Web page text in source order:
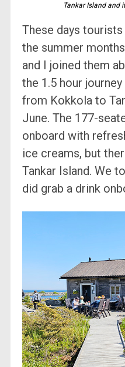
Tankar Island and
These days
the summer
and I joined them
the 1.5 hour
from Kokkola to
June. The 177-
onboard with
ice creams, but
Tankar Island. We
did grab a drink